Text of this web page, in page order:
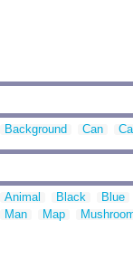
Background Can
Animal Black Blue
Man
Map